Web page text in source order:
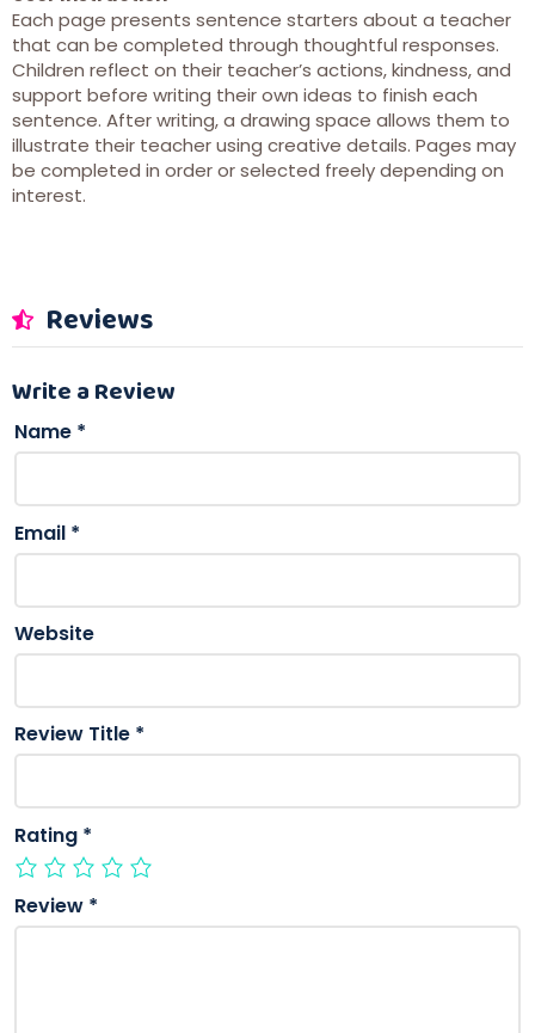
Each page presents sentence starters about a teacher
that can be completed through thoughtful responses.
Children reflect on their teacher’s actions, kindness, and
support before writing their own ideas to finish each
sentence. After writing, a drawing space allows them to
illustrate their teacher using creative details. Pages may
be completed in order or selected freely depending on
interest.
Reviews
Write a Review
Name *
Email *
Website
Review Title *
Rating *
Review *